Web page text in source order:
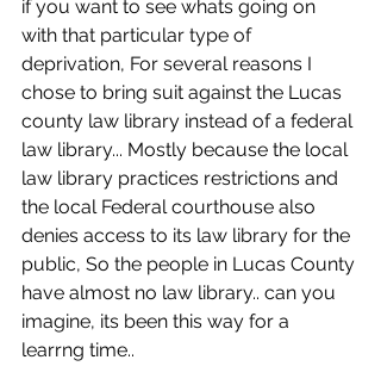
if you want to see whats going on
with that particular type of
deprivation, For several reasons I
chose to bring suit against the Lucas
county law library instead of a federal
law library... Mostly because the local
law library practices restrictions and
the local Federal courthouse also
denies access to its law library for the
public, So the people in Lucas County
have almost no law library.. can you
imagine, its been this way for a
learrng time..